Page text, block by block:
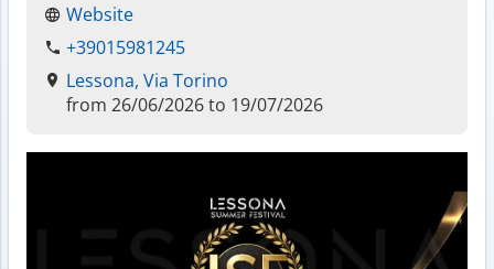
Website
+39015981245
Lessona, Via Torino
from 26/06/2026 to 19/07/2026